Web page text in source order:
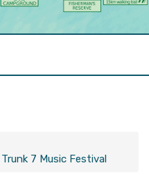
7 Music Festival